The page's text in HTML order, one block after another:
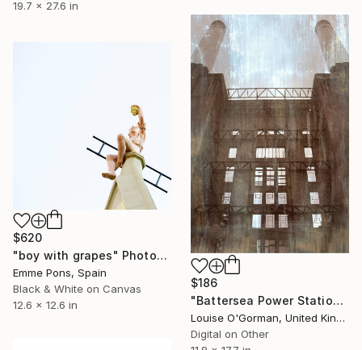
19.7 x 27.6 in
$186
"Battersea Power Station" Photograph
Louise O'Gorman, United Kingdom
Digital on Other
$620
"boy with grapes" Photograph
Emme Pons, Spain
Black & White on Canvas
12.6 x 12.6 in